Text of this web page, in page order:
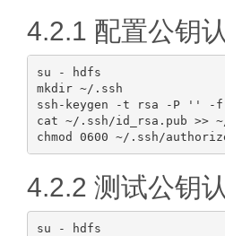
4.2.1 配置公钥
su - hdfs
mkdir ~/.ssh
ssh-keygen -t rsa -P '' -f
cat ~/.ssh/id_rsa.pub >>
4.2.2 测试公钥
su - hdfs